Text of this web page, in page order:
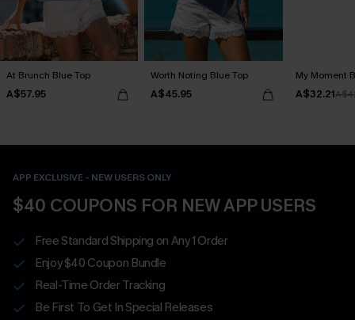
At Brunch Blue Top
A$57.95
Worth Noting Blue Top
A$45.95
My Moment
A$32.21
APP EXCLUSIVE - NEW USERS ONLY
$40 COUPONS FOR NEW APP USERS
Free Standard Shipping on Any 1 Order
Enjoy $40 Coupon Bundle
Real-Time Order Tracking
Be First To Get In Special Releases